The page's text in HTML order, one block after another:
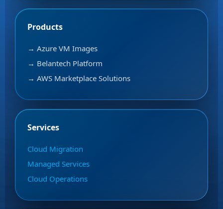
Products
→ Azure VM Images
→ Belantech Platform
→ AWS Marketplace Solutions
Services
Cloud Migration
Managed Services
Cloud Operations